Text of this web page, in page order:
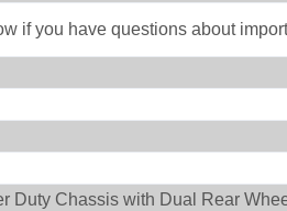
if you have questions about
Duty Chassis with Dual Rear